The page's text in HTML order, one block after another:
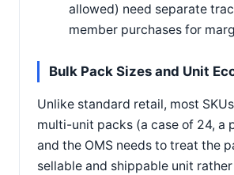
allowed) need separate
member purchases for
Bulk Pack Sizes and Unit
Unlike standard retail, most
multi-unit packs (a case of 24, a
and the OMS needs to treat the
sellable and shippable unit